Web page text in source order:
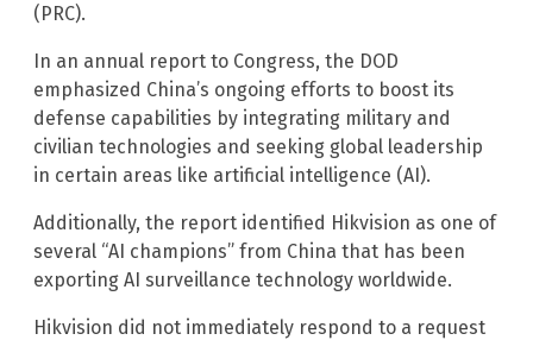
(PRC).
In an annual report to Congress, the DOD
emphasized China’s ongoing efforts to boost its
defense capabilities by integrating military and
civilian technologies and seeking global leadership
in certain areas like artificial intelligence (AI).
Additionally, the report identified Hikvision as one of
several “AI champions” from China that has been
exporting AI surveillance technology worldwide.
Hikvision did not immediately respond to a request